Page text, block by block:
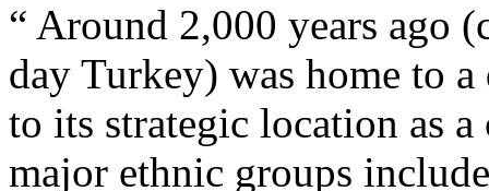
“ Around 2,000 years ago
day Turkey) was home to
to its strategic location as
major ethnic groups